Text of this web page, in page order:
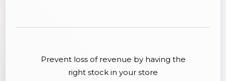
Prevent loss of revenue by having the
right stock in your store